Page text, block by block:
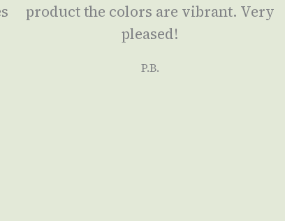
product the colors are vibrant. Very
pleased!
P.B.